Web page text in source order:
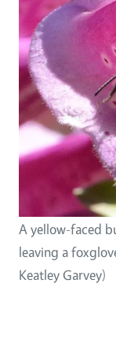
A yellow-faced
leaving a
Keatley Garvey)